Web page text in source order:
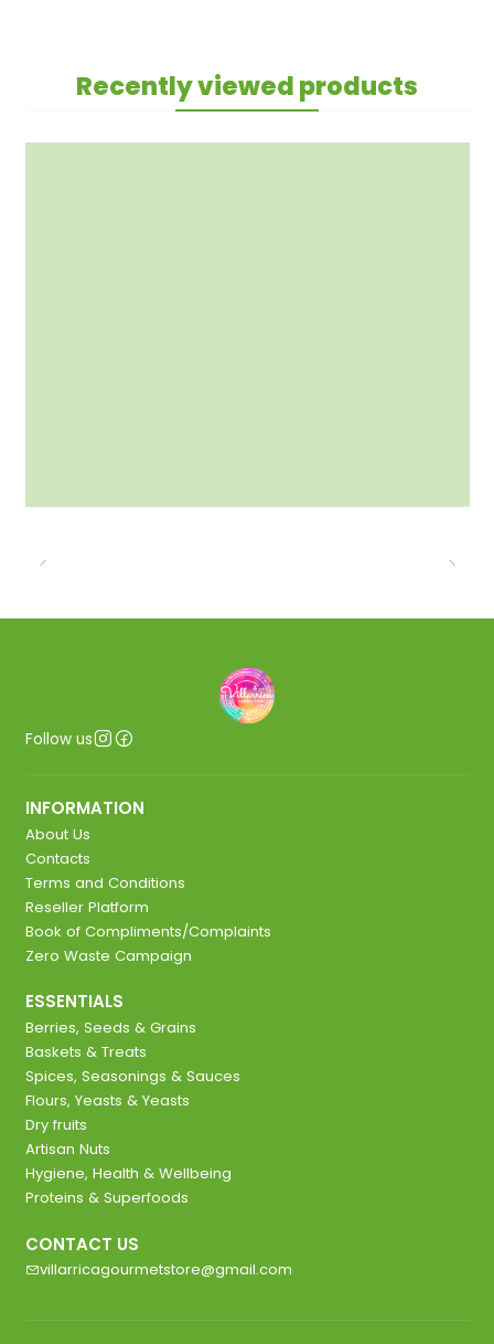
Recently viewed products
Follow us
INFORMATION
About Us
Contacts
Terms and Conditions
Reseller Platform
Book of Compliments/Complaints
Zero Waste Campaign
ESSENTIALS
Berries, Seeds & Grains
Baskets & Treats
Spices, Seasonings & Sauces
Flours, Yeasts & Yeasts
Dry fruits
Artisan Nuts
Hygiene, Health & Wellbeing
Proteins & Superfoods
CONTACT US
villarricagourmetstore@gmail.com